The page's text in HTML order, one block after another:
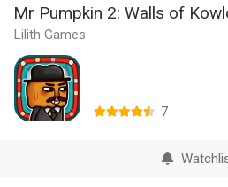
Mr Pumpkin 2: Walls of
Lilith Games
7